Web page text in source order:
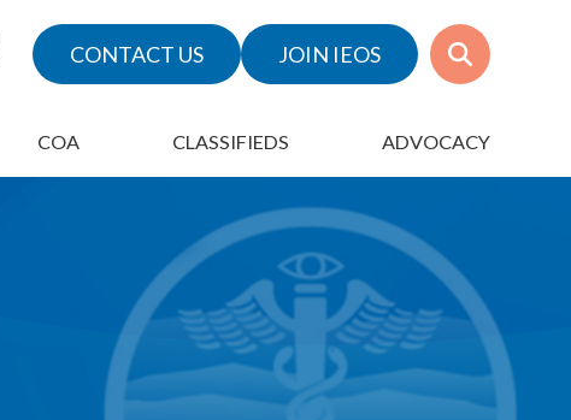
CONTACT US JOIN IEOS
COA CLASSIFIEDS ADVOCACY